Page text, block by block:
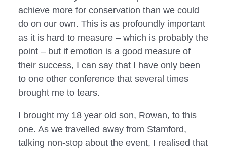
achieve more for conservation than we could
do on our own. This is as profoundly important
as it is hard to measure – which is probably the
point – but if emotion is a good measure of
their success, I can say that I have only been
to one other conference that several times
brought me to tears.
I brought my 18 year old son, Rowan, to this
one. As we travelled away from Stamford,
talking non-stop about the event, I realised that